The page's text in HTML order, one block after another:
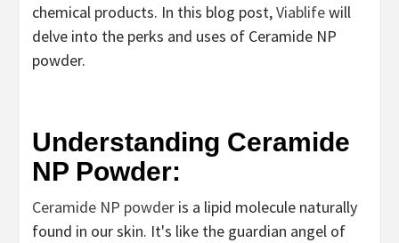
chemical products. In this blog post,Viablifewill
delve into the perks and uses of Ceramide NP
powder.
Understanding Ceramide
NP Powder:
Ceramide NP powder is a lipid molecule naturally
found in our skin. It's like the guardian angel of